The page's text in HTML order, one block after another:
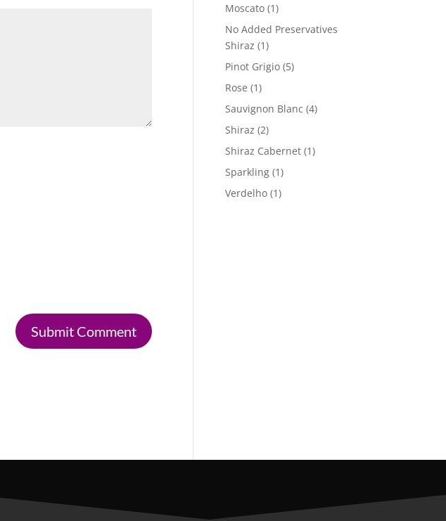
Moscato 11
product
No Added Preservatives
Shiraz 11
product
Pinot Grigio 55
Rose 11
product
Sauvignon Blanc 44
Shiraz 22
products
Shiraz Cabernet 11
Sparkling 11
product
Verdelho 11